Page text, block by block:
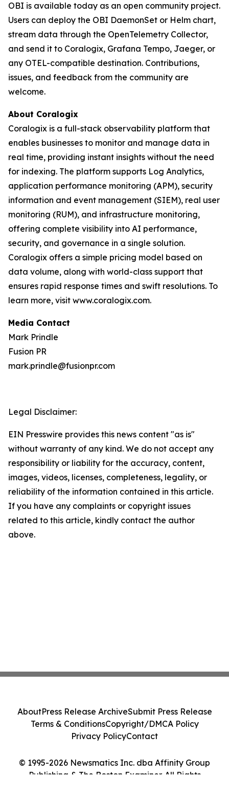
OBI is available today as an open community project.
Users can deploy the OBI DaemonSet or Helm chart,
stream data through the OpenTelemetry Collector,
and send it to Coralogix, Grafana Tempo, Jaeger, or
any OTEL-compatible destination. Contributions,
issues, and feedback from the community are
welcome.
About Coralogix
Coralogix is a full-stack observability platform that
enables businesses to monitor and manage data in
real time, providing instant insights without the need
for indexing. The platform supports Log Analytics,
application performance monitoring (APM), security
information and event management (SIEM), real user
monitoring (RUM), and infrastructure monitoring,
offering complete visibility into AI performance,
security, and governance in a single solution.
Coralogix offers a simple pricing model based on
data volume, along with world-class support that
ensures rapid response times and swift resolutions. To
learn more, visit www.coralogix.com.
Media Contact
Mark Prindle
Fusion PR
mark.prindle@fusionpr.com
Legal Disclaimer:
EIN Presswire provides this news content "as is"
without warranty of any kind. We do not accept any
responsibility or liability for the accuracy, content,
images, videos, licenses, completeness, legality, or
reliability of the information contained in this article.
If you have any complaints or copyright issues
related to this article, kindly contact the author
above.
© 1995-2026 Newsmatics Inc. dba Affinity Group
Publishing & The Boston Examiner. All Rights
AboutPress Release ArchiveSubmit Press Release
Terms & ConditionsCopyright/DMCA Policy
Privacy PolicyContact